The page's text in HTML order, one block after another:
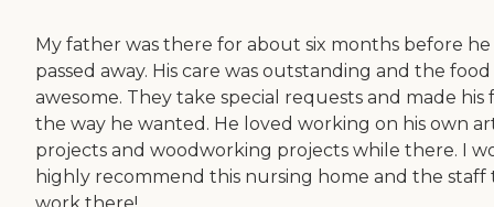
My father was there for about six months before he
passed away. His care was outstanding and the food
awesome. They take special requests and made his
the way he wanted. He loved working on his own
projects and woodworking projects while there. I
highly recommend this nursing home and the staff